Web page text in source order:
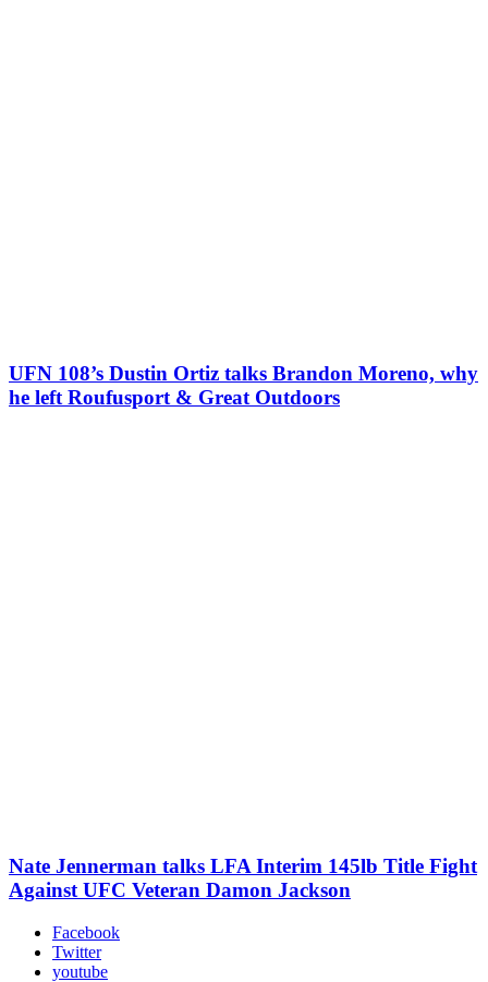
UFN 108’s Dustin Ortiz talks Brandon Moreno, why
he left Roufusport & Great Outdoors
Nate Jennerman talks LFA Interim 145lb Title Fight
Against UFC Veteran Damon Jackson
Facebook
Twitter
youtube